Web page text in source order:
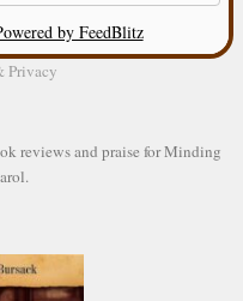
by FeedBlitz
Privacy
reviews and praise for Minding